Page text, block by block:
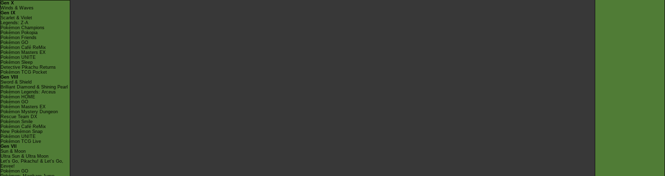
Gen X
Winds & Waves
Gen IX
Scarlet & Violet
Legends: Z-A
Pokémon Champions
Pokémon Pokopia
Pokémon Friends
Pokémon GO
Pokémon Café ReMix
Pokémon Masters EX
Pokémon UNITE
Pokémon Sleep
Detective Pikachu Returns
Pokémon TCG Pocket
Gen VIII
Sword & Shield
Brilliant Diamond & Shining Pearl
Pokémon Legends: Arceus
Pokémon HOME
Pokémon GO
Pokémon Masters EX
Pokémon Mystery Dungeon
Rescue Team DX
Pokémon Smile
Pokémon Café ReMix
New Pokémon Snap
Pokémon UNITE
Pokémon TCG Live
Gen VII
Sun & Moon
Ultra Sun & Ultra Moon
Let's Go, Pikachu! & Let's Go,
Eevee!
Pokémon GO